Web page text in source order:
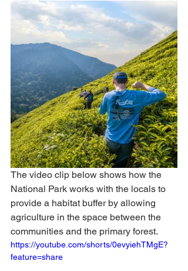
The video clip below shows how the
National Park works with the locals to
provide a habitat buffer by allowing
agriculture in the space between the
communities and the primary forest.
https://youtube.com/shorts/0evyiehTMgE?
feature=share